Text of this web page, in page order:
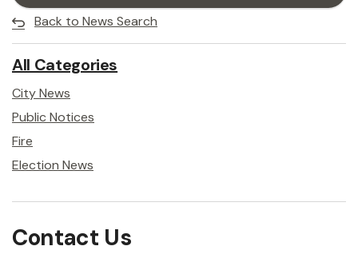
Back to News Search
All Categories
City News
Public Notices
Fire
Election News
Contact Us